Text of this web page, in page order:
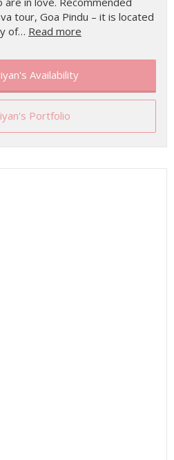
tour, Goa Pindu – it is located
of… Read more
Availability
Portfolio